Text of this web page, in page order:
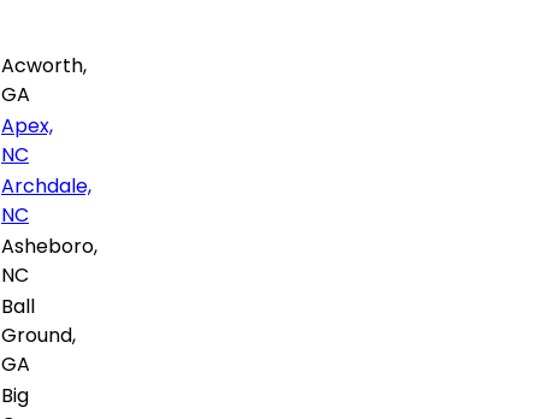
Acworth,
GA
Apex,
NC
Archdale,
NC
Asheboro,
NC
Ball
Ground,
GA
Big